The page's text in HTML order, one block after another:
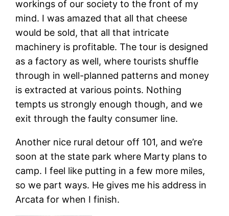
workings of our society to the front of my
mind. I was amazed that all that cheese
would be sold, that all that intricate
machinery is profitable. The tour is designed
as a factory as well, where tourists shuffle
through in well-planned patterns and money
is extracted at various points. Nothing
tempts us strongly enough though, and we
exit through the faulty consumer line.
Another nice rural detour off 101, and we’re
soon at the state park where Marty plans to
camp. I feel like putting in a few more miles,
so we part ways. He gives me his address in
Arcata for when I finish.